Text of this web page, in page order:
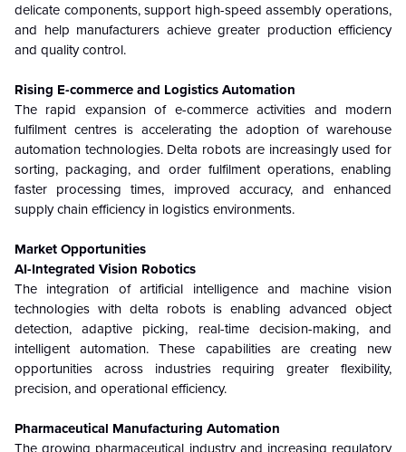
delicate components, support high-speed assembly operations,
and help manufacturers achieve greater production efficiency
and quality control.
Rising E-commerce and Logistics Automation
The rapid expansion of e-commerce activities and modern
fulfilment centres is accelerating the adoption of warehouse
automation technologies. Delta robots are increasingly used for
sorting, packaging, and order fulfilment operations, enabling
faster processing times, improved accuracy, and enhanced
supply chain efficiency in logistics environments.
Market Opportunities
AI-Integrated Vision Robotics
The integration of artificial intelligence and machine vision
technologies with delta robots is enabling advanced object
detection, adaptive picking, real-time decision-making, and
intelligent automation. These capabilities are creating new
opportunities across industries requiring greater flexibility,
precision, and operational efficiency.
Pharmaceutical Manufacturing Automation
The growing pharmaceutical industry and increasing regulatory